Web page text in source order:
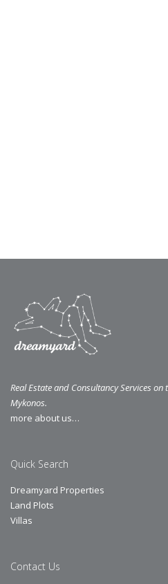
Real Estate and Consultancy Services
Mykonos.
more about us…
Quick Search
Dreamyard Properties
Land Plots
Villas
Contact Us